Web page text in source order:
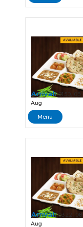
Arrival:01:50, 08
Aug
Menu
Arrival:03:22, 08
Aug